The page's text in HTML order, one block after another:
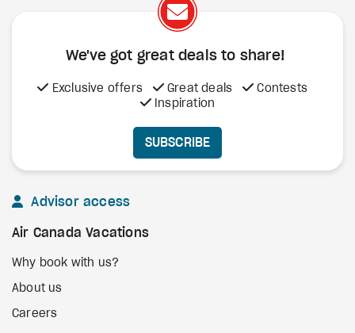
We've got great deals to share!
Exclusive offers Great deals
Contests
Inspiration
SUBSCRIBE
Advisor access
Air Canada Vacations
Why book with us?
About us
Careers